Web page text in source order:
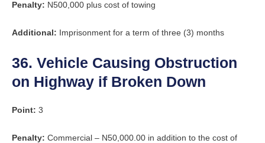
Penalty: N500,000 plus cost of towing
Additional: Imprisonment for a term of three (3) months
36. Vehicle Causing Obstruction
on Highway if Broken Down
Point: 3
Penalty: Commercial – N50,000.00 in addition to the cost of